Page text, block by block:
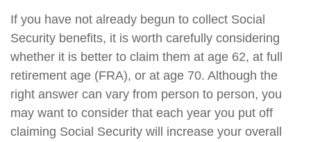
If you have not already begun to collect Social
Security benefits, it is worth carefully considering
whether it is better to claim them at age 62, at full
retirement age (FRA), or at age 70. Although the
right answer can vary from person to person, you
may want to consider that each year you put off
claiming Social Security will increase your overall